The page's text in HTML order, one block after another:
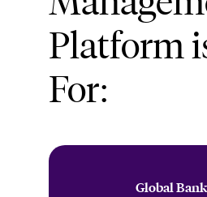
Platform
For:
Global